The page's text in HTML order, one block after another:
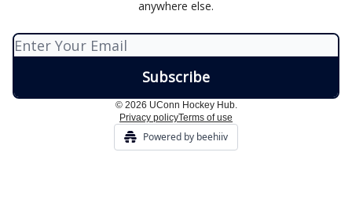
anywhere else.
© 2026 UConn Hockey Hub.
Privacy policyTerms of use
Powered by beehiiv